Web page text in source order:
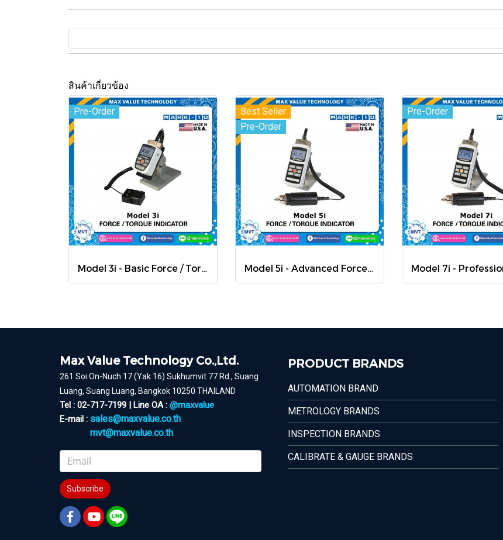
สินค้าเกี่ยวข้อง
Pre-Order
Model 3i - Basic Force / Torque Indicator
Best Seller
Pre-Order
Model 5i - Advanced Force / Torque Indicator
Pre-Order
Max Value Technology Co.,Ltd.
261 Soi On-Nuch 17 (Yak 16) Sukhumvit 77 Rd., Suang
Luang, Suang Luang, Bangkok 10250 THAILAND
Tel : 02-717-7199 | Line OA : @maxvalue
E-mail : sales@maxvalue.co.th
mvt@maxvalue.co.th
Subscribe
PRODUCT BRANDS
AUTOMATION BRAND
METROLOGY BRANDS
INSPECTION BRANDS
CALIBRATE & GAUGE BRANDS